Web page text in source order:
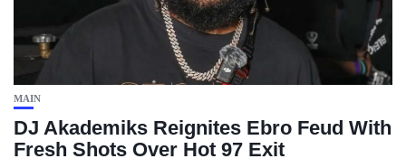
MAIN
DJ Akademiks Reignites Ebro Feud With
Fresh Shots Over Hot 97 Exit